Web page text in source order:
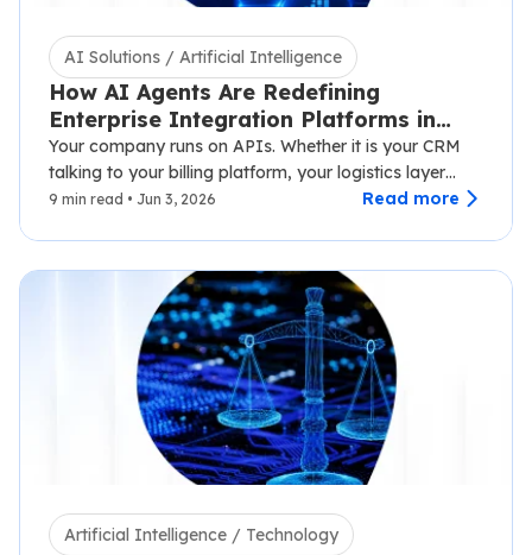
AI Solutions / Artificial Intelligence
How AI Agents Are Redefining
Enterprise Integration Platforms in
2026
Your company runs on APIs. Whether it is your CRM
talking to your billing platform, your logistics layer
syncing with third-party carriers,…
9 min read • Jun 3, 2026 Read more
Artificial Intelligence / Technology